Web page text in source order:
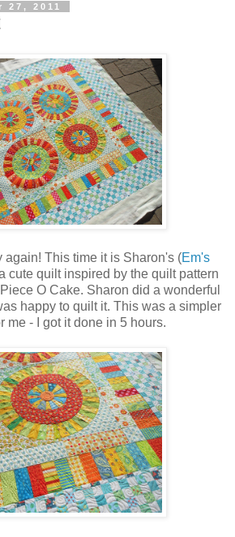
27, 2011
again! This time it is Sharon's (Em's
cute quilt inspired by the quilt pattern
O Cake. Sharon did a wonderful
happy to quilt it. This was a simpler
me - I got it done in 5 hours.